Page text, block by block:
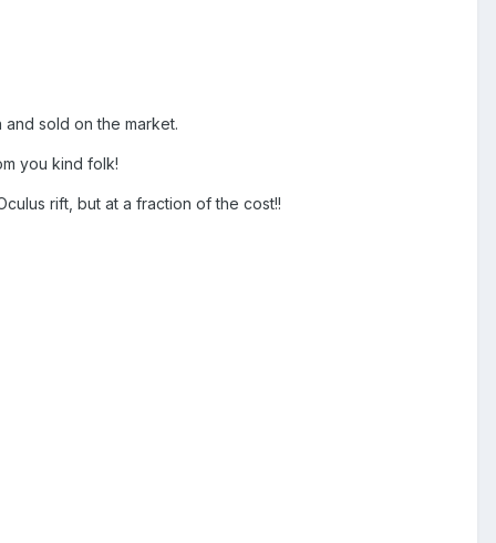
sold on the market.
you kind folk!
rift, but at a fraction of the cost!!